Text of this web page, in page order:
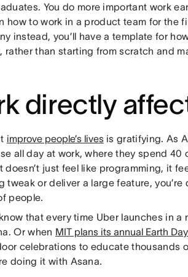
You do more important work
how to work in a product team for the
instead, you’ll have a template for
rather than starting from scratch and
directly
improve people’s lives is gratifying. As
all day at work, where they spend 40
just feel like programming, it
tweak or deliver a large feature,
people.
that every time Uber launches in a
Or when MIT plans its annual Earth
celebrations to educate thousands
doing it with Asana.